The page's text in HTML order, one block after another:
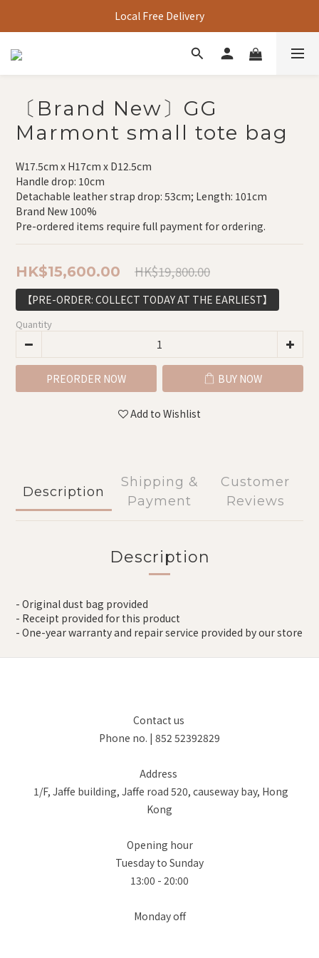
Local Free Delivery
〔Brand New〕GG
Marmont small tote bag
W17.5cm x H17cm x D12.5cm
Handle drop: 10cm
Detachable leather strap drop: 53cm; Length: 101cm
Brand New 100%
Pre-ordered items require full payment for ordering.
HK$15,600.00 HK$19,800.00
【PRE-ORDER: COLLECT TODAY AT THE EARLIEST】
Quantity
PREORDER NOW BUY NOW
Add to Wishlist
Description
Shipping &
Payment
Customer
Reviews
Description
- Original dust bag provided
- Receipt provided for this product
- One-year warranty and repair service provided by our store
Contact us
Phone no. | 852 52392829
Address
1/F, Jaffe building, Jaffe road 520, causeway bay, Hong
Kong
Opening hour
Tuesday to Sunday
13:00 - 20:00
Monday off